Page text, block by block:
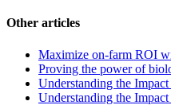
Other articles
Maximize on-farm ROI
Proving the power of
Understanding the
Understanding the